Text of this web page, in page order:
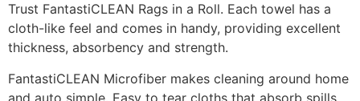
Trust FantastiCLEAN Rags in a Roll. Each towel has a
cloth-like feel and comes in handy, providing excellent
thickness, absorbency and strength.
FantastiCLEAN Microfiber makes cleaning around home
and auto simple. Easy to tear cloths that absorb spills,